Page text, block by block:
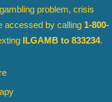
problem, crisis
accessed by calling 1-800-
ILGAMB to 833234.